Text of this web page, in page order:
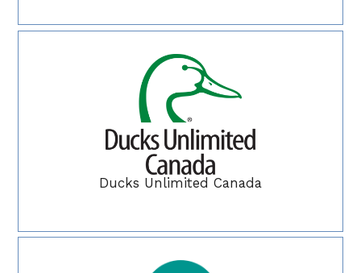
Ducks Unlimited Canada